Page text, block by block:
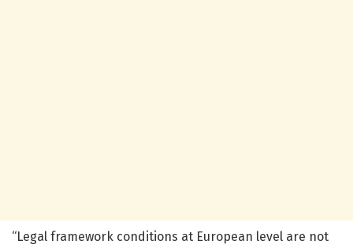
“Legal framework conditions at European level are not